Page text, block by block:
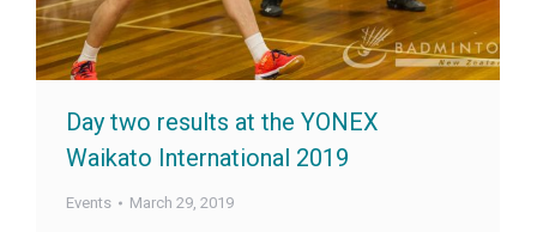
Day two results at the YONEX
Waikato International 2019
Events March 29, 2019